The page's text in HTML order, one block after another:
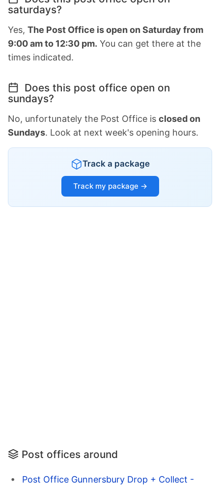
saturdays?
Yes, The Post Office is open on Saturday from
9:00 am to 12:30 pm. You can get there at the
times indicated.
Does this post office open on
sundays?
No, unfortunately the Post Office is closed on
Sundays. Look at next week's opening hours.
Track a package
Track my package →
Post offices around
Post Office Gunnersbury Drop + Collect -